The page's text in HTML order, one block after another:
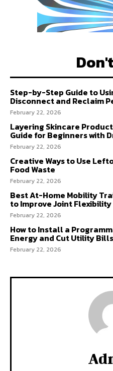
Step-by-Step Guide to
Disconnect and Reclaim
February 22, 2026
Layering Skincare
Guide for Beginners with
February 22, 2026
Creative Ways to Use
Food Waste
February 22, 2026
Best At-Home Mobility
to Improve Joint Flexibility
February 22, 2026
How to Install a
Energy and Cut Utility Bills
February 22, 2026